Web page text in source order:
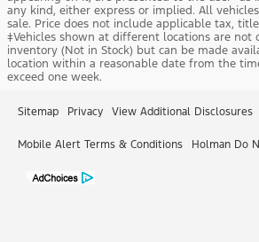
any kind, either express or implied. All
sale. Price does not include applicable tax,
‡Vehicles shown at different locations are not
inventory (Not in Stock) but can be made
location within a reasonable date from the
exceed one week.
Sitemap Privacy View Additional Disclosures
Mobile Alert Terms & Conditions Holman Do